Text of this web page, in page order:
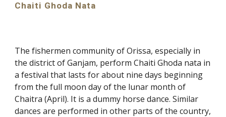
Chaiti Ghoda Nata
The fishermen community of Orissa, especially in
the district of Ganjam, perform Chaiti Ghoda nata in
a festival that lasts for about nine days beginning
from the full moon day of the lunar month of
Chaitra (April). It is a dummy horse dance. Similar
dances are performed in other parts of the country,